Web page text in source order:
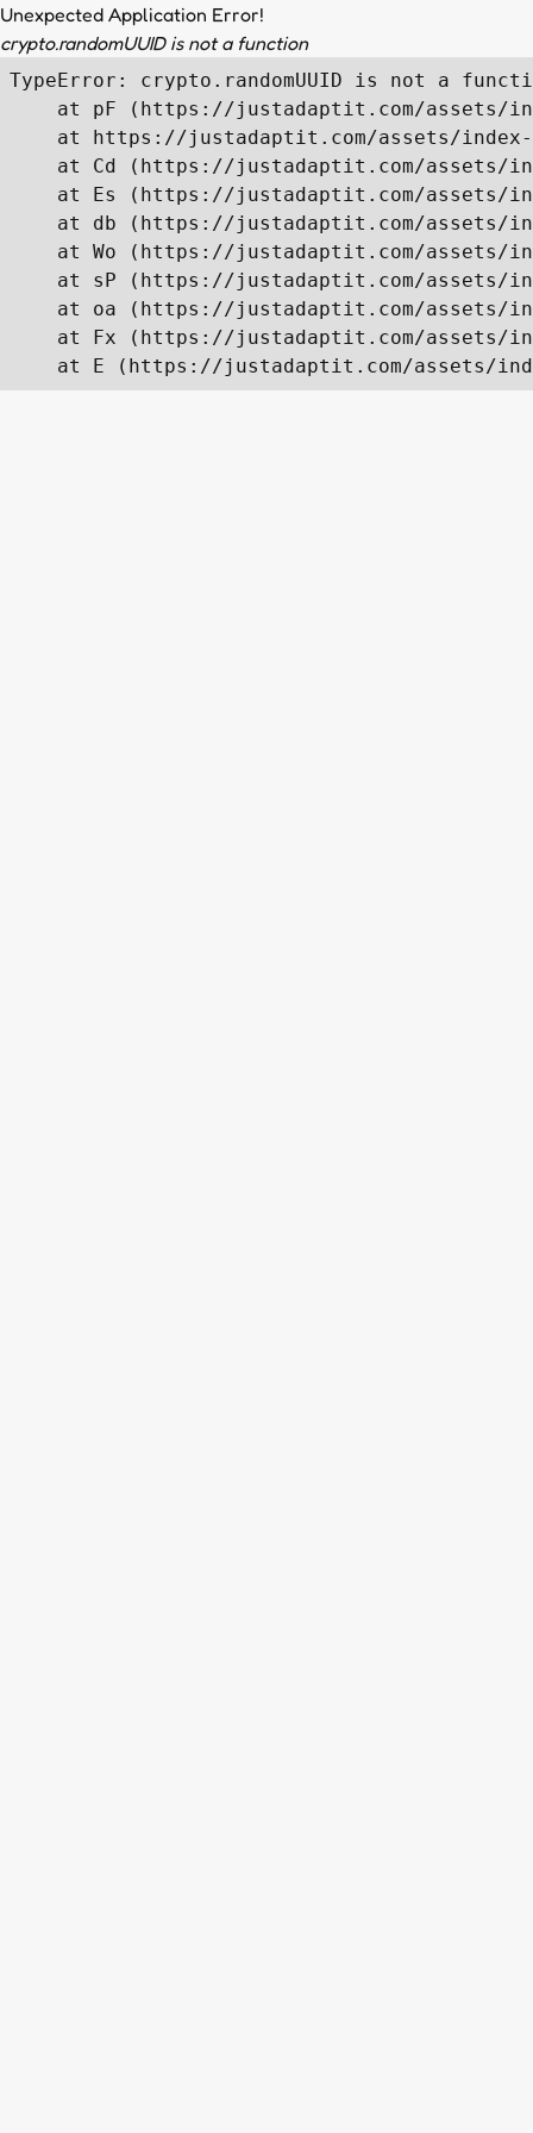
Unexpected Application Error!
crypto.randomUUID is not a function
TypeError: crypto.randomUUID is not a
at pF (https://justadaptit.com/assets/
at https://justadaptit.com/assets/
at Cd (https://justadaptit.com/assets/
at Es (https://justadaptit.com/assets/
at db (https://justadaptit.com/assets/
at Wo (https://justadaptit.com/assets/
at sP (https://justadaptit.com/assets/
at oa (https://justadaptit.com/assets/
at Fx (https://justadaptit.com/assets/
at E (https://justadaptit.com/assets/